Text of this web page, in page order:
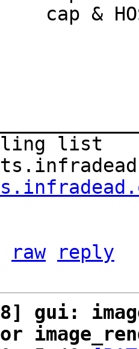
list
raw
reply
8] gui: